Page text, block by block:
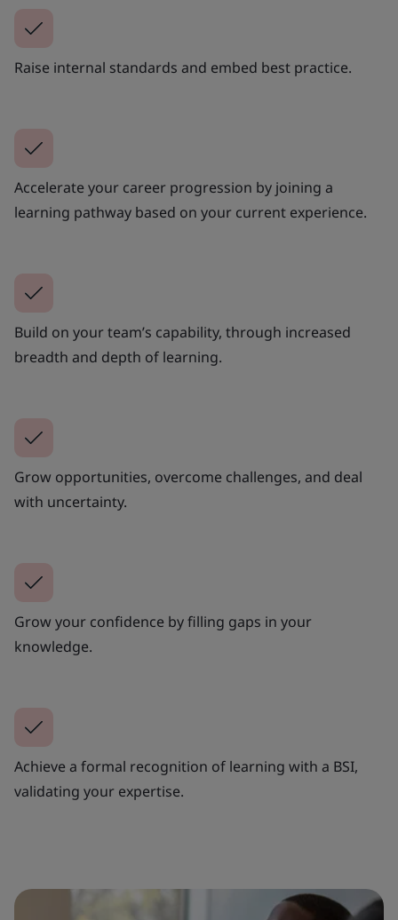
Raise internal standards and embed best practice.
Accelerate your career progression by joining a
learning pathway based on your current experience.
Build on your team’s capability, through increased
breadth and depth of learning.
Grow opportunities, overcome challenges, and deal
with uncertainty.
Grow your confidence by filling gaps in your
knowledge.
Achieve a formal recognition of learning with a BSI,
validating your expertise.